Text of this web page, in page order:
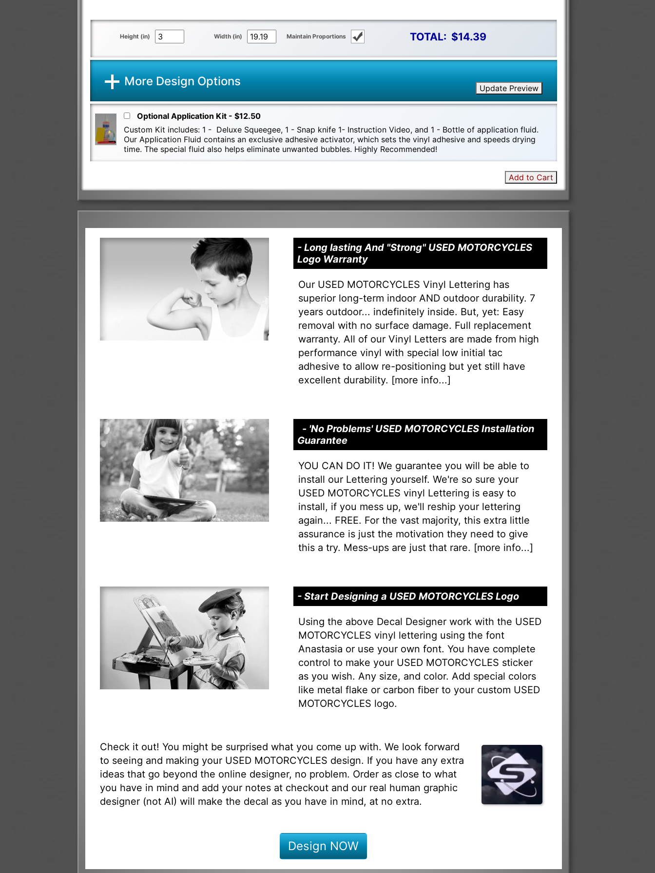
Height (in) Width (in) Maintain Proportions TOTAL: $14.39
More Design Options Update Preview
Optional Application Kit - $12.50
Custom Kit includes: 1 - Deluxe Squeegee, 1 - Snap knife 1- Instruction Video, and 1 - Bottle of application fluid.
Our Application Fluid contains an exclusive adhesive activator, which sets the vinyl adhesive and speeds drying
time. The special fluid also helps eliminate unwanted bubbles. Highly Recommended!
Add to Cart
- Long lasting And "Strong" USED MOTORCYCLES
Logo Warranty
Our USED MOTORCYCLES Vinyl Lettering has
superior long-term indoor AND outdoor durability. 7
years outdoor... indefinitely inside. But, yet: Easy
removal with no surface damage. Full replacement
warranty. All of our Vinyl Letters are made from high
performance vinyl with special low initial tac
adhesive to allow re-positioning but yet still have
excellent durability. [more info...]
- 'No Problems' USED MOTORCYCLES Installation
Guarantee
YOU CAN DO IT! We guarantee you will be able to
install our Lettering yourself. We're so sure your
USED MOTORCYCLES vinyl Lettering is easy to
install, if you mess up, we'll reship your lettering
again... FREE. For the vast majority, this extra little
assurance is just the motivation they need to give
this a try. Mess-ups are just that rare. [more info...]
- Start Designing a USED MOTORCYCLES Logo
Using the above Decal Designer work with the USED
MOTORCYCLES vinyl lettering using the font
Anastasia or use your own font. You have complete
control to make your USED MOTORCYCLES sticker
as you wish. Any size, and color. Add special colors
like metal flake or carbon fiber to your custom USED
MOTORCYCLES logo.
Check it out! You might be surprised what you come up with. We look forward
to seeing and making your USED MOTORCYCLES design. If you have any extra
ideas that go beyond the online designer, no problem. Order as close to what
you have in mind and add your notes at checkout and our real human graphic
designer (not AI) will make the decal as you have in mind, at no extra.
Design NOW